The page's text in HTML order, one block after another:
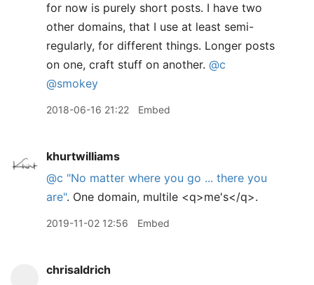
for now is purely short posts. I have two
other domains, that I use at least semi-
regularly, for different things. Longer posts
on one, craft stuff on another. @c
@smokey
2018-06-16 21:22 Embed
khurtwilliams
@c "No matter where you go ... there you
are". One domain, multile <q>me's</q>.
2019-11-02 12:56 Embed
chrisaldrich